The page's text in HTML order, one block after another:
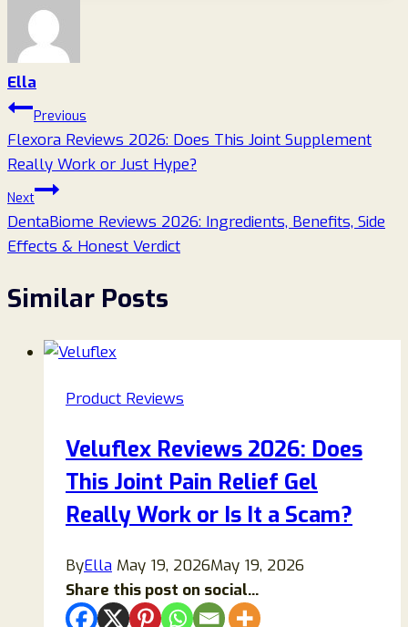
Ella
Post
navigation
Previous
Flexora Reviews 2026: Does This Joint Supplement
Really Work or Just Hype?
Next
DentaBiome Reviews 2026: Ingredients, Benefits, Side
Effects & Honest Verdict
Similar Posts
Product Reviews
Veluflex Reviews 2026: Does
This Joint Pain Relief Gel
Really Work or Is It a Scam?
ByElla May 19, 2026May 19, 2026
Share this post on social...